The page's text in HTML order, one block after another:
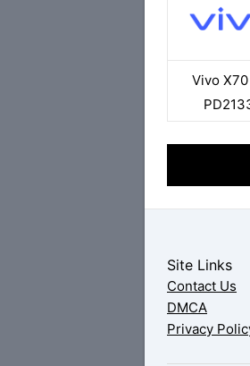
Vivo
Site Links
Contact Us
DMCA
Privacy